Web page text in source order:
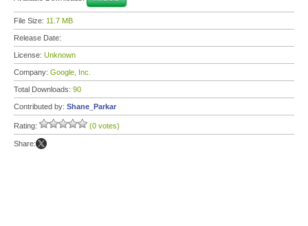
File Size: 11.7 MB
Release Date:
License: Unknown
Company: Google, Inc.
Total Downloads: 90
Contributed by: Shane_Parkar
Rating: (0 votes)
Share: